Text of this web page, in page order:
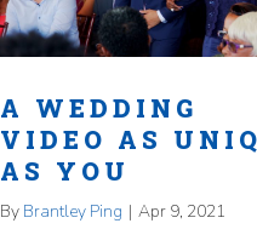
A WEDDING
VIDEO AS
AS YOU
By Brantley Ping | Apr 9, 2021